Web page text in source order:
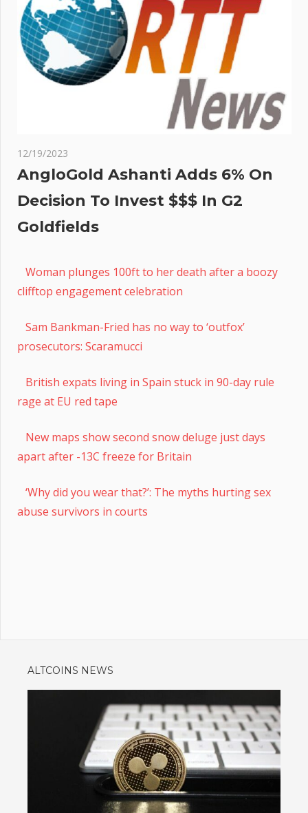
12/19/2023
AngloGold Ashanti Adds 6% On
Decision To Invest $$$ In G2
Goldfields
Woman plunges 100ft to her death after a boozy
clifftop engagement celebration
Sam Bankman-Fried has no way to ‘outfox’
prosecutors: Scaramucci
British expats living in Spain stuck in 90-day rule
rage at EU red tape
New maps show second snow deluge just days
apart after -13C freeze for Britain
‘Why did you wear that?’: The myths hurting sex
abuse survivors in courts
ALTCOINS NEWS